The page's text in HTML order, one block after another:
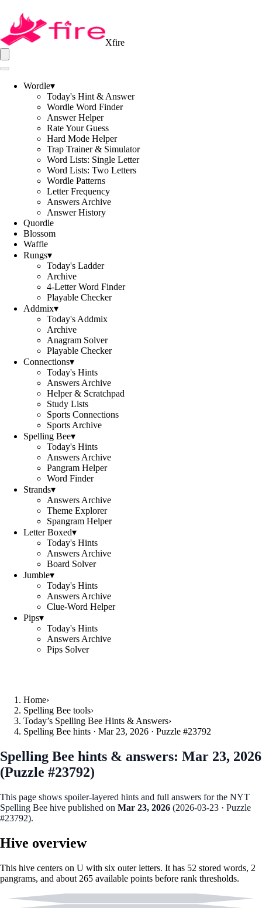
Xfire
Wordle▾
Today's Hint & Answer
Wordle Word Finder
Answer Helper
Rate Your Guess
Hard Mode Helper
Trap Trainer & Simulator
Word Lists: Single Letter
Word Lists: Two Letters
Wordle Patterns
Letter Frequency
Answers Archive
Answer History
Quordle
Blossom
Waffle
Rungs▾
Today's Ladder
Archive
4-Letter Word Finder
Playable Checker
Addmix▾
Today's Addmix
Archive
Anagram Solver
Playable Checker
Connections▾
Today's Hints
Answers Archive
Helper & Scratchpad
Study Lists
Sports Connections
Sports Archive
Spelling Bee▾
Today's Hints
Answers Archive
Pangram Helper
Word Finder
Strands▾
Answers Archive
Theme Explorer
Spangram Helper
Letter Boxed▾
Today's Hints
Answers Archive
Board Solver
Jumble▾
Today's Hints
Answers Archive
Clue-Word Helper
Pips▾
Today's Hints
Answers Archive
Pips Solver
Home›
Spelling Bee tools›
Today’s Spelling Bee Hints & Answers›
Spelling Bee hints · Mar 23, 2026 · Puzzle #23792
Spelling Bee hints & answers: Mar 23, 2026
(Puzzle #23792)
This page shows spoiler‑layered hints and full answers for the NYT
Spelling Bee hive published on Mar 23, 2026 (2026-03-23 · Puzzle
#23792).
Hive overview
This hive centers on U with six outer letters. It has 52 stored words, 2
pangrams, and about 265 available points before rank thresholds.